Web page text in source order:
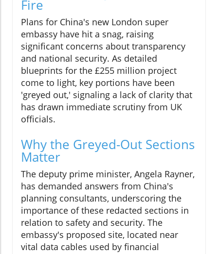
Fire
Plans for China's new London super
embassy have hit a snag, raising
significant concerns about transparency
and national security. As detailed
blueprints for the £255 million project
come to light, key portions have been
'greyed out,' signaling a lack of clarity that
has drawn immediate scrutiny from UK
officials.
Why the Greyed-Out Sections
Matter
The deputy prime minister, Angela Rayner,
has demanded answers from China's
planning consultants, underscoring the
importance of these redacted sections in
relation to safety and security. The
embassy's proposed site, located near
vital data cables used by financial